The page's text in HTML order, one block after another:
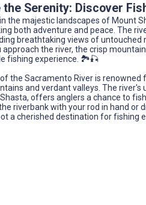
the Serenity: Discover
the majestic landscapes of Mount
both adventure and peace. The
breathtaking views of
approach the river, the crisp
fishing experience. 🏞️🎣
the Sacramento River is
and verdant valleys. The
offers anglers a chance to
riverbank with your rod in hand or
a cherished destination for fishing